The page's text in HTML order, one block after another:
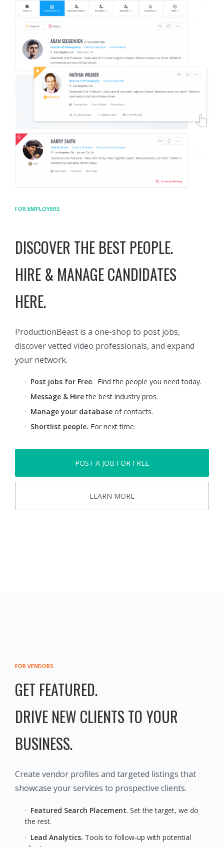
FOR EMPLOYERS
DISCOVER THE BEST PEOPLE.
HIRE & MANAGE CANDIDATES
HERE.
ProductionBeast is a one-shop to post jobs,
discover vetted video professionals, and expand
your network.
· Post jobs for Free. Find the people you need today.
· Message & Hirethe best industry pros.
· Manage your database of contacts.
· Shortlist people. For next time.
POST A JOB FOR FREE
LEARN MORE
FOR VENDORS
GET FEATURED.
DRIVE NEW CLIENTS TO YOUR
BUSINESS.
Create vendor profiles and targeted listings that
showcase your services to prospective clients.
· Featured Search Placement. Set the target, we do
the rest.
· Lead Analytics. Tools to follow-up with potential